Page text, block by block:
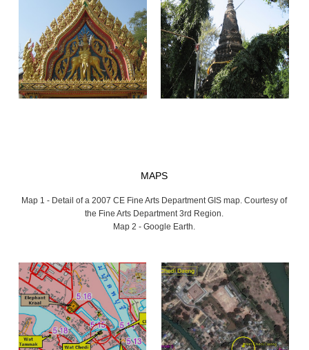
MAPS
Map 1 - Detail of a 2007 CE Fine Arts Department GIS map. Courtesy of
the Fine Arts Department 3rd Region.
Map 2 - Google Earth.